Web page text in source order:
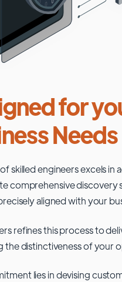
for
Needs
skilled engineers excels in
comprehensive discovery
aligned with your
refines this process to
the distinctiveness of your
lies in devising